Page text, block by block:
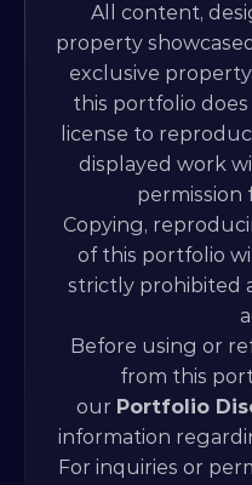
All content,
property
exclusive property
this portfolio
license to
displayed work
permission
Copying,
of this portfolio
strictly prohibited
Before using or
from this
our Portfolio
information
For inquiries or